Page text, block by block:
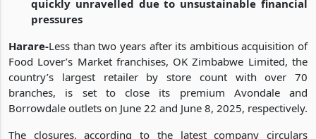
The dream of premium retail dominance has
quickly unravelled due to unsustainable financial
pressures
Harare- Less than two years after its ambitious acquisition of
Food Lover’s Market franchises, OK Zimbabwe Limited, the
country’s largest retailer by store count with over 70
branches, is set to close its premium Avondale and
Borrowdale outlets on June 22 and June 8, 2025, respectively.